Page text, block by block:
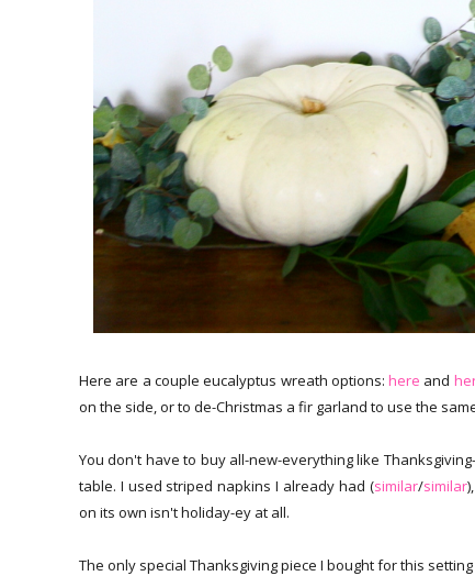
Here are a couple eucalyptus wreath options:here and
on the side, or to de-Christmas a fir garland to use the
You don't have to buy all-new-everything like
table. I used striped napkins I already had (similar/similar
on its own isn't holiday-ey at all.
The only special Thanksgiving piece I bought for this